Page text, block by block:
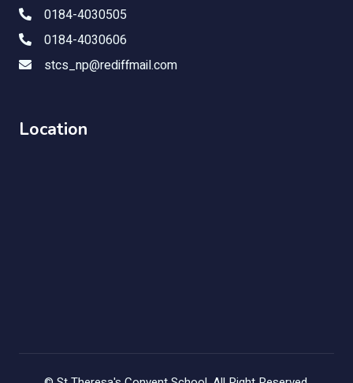
0184-4030505
0184-4030606
stcs_np@rediffmail.com
Location